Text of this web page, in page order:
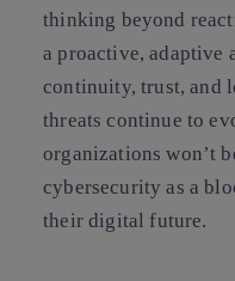
thinking beyond
a proactive, adaptive
continuity, trust, and
threats continue to
organizations won’t
cybersecurity as a
their digital future.